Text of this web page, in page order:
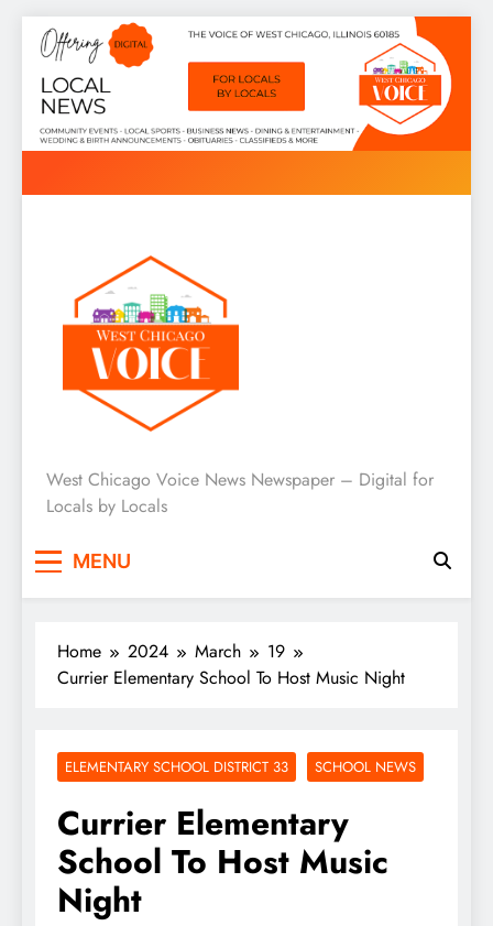
Skip
content
West Chicago Voice : Local
News
West Chicago Voice News Newspaper – Digital for
Locals by Locals
MENU
Home 2024 March
19
Currier Elementary School To Host Music Night
ELEMENTARY SCHOOL DISTRICT 33 SCHOOL NEWS
Currier Elementary
School To Host Music
Night